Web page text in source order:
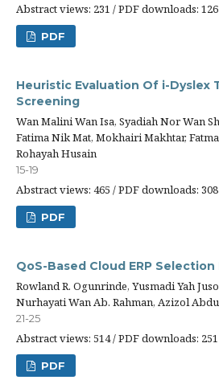
Abstract views: 231 / PDF downloads: 126
PDF
Heuristic Evaluation Of i-Dyslex
Screening
Wan Malini Wan Isa, Syadiah Nor Wan
Fatima Nik Mat, Mokhairi Makhtar,
Rohayah Husain
15-19
Abstract views: 465 / PDF downloads: 308
PDF
QoS-Based Cloud ERP
Rowland R. Ogunrinde, Yusmadi Yah
Nurhayati Wan Ab. Rahman, Azizol
21-25
Abstract views: 514 / PDF downloads: 251
PDF